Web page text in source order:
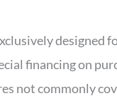
designed
financing on
not commonly